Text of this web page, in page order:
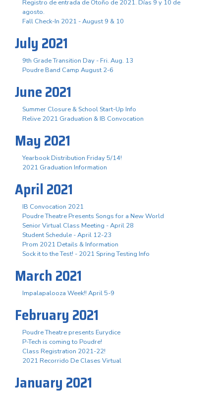
Registro de entrada de Otoño de 2021. Días 9 y 10 de
agosto.
Fall Check-In 2021 - August 9 & 10
July 2021
9th Grade Transition Day - Fri. Aug. 13
Poudre Band Camp August 2-6
June 2021
Summer Closure & School Start-Up Info
Relive 2021 Graduation & IB Convocation
May 2021
Yearbook Distribution Friday 5/14!
2021 Graduation Information
April 2021
IB Convocation 2021
Poudre Theatre Presents Songs for a New World
Senior Virtual Class Meeting - April 28
Student Schedule - April 12-23
Prom 2021 Details & Information
Sock it to the Test! - 2021 Spring Testing Info
March 2021
Impalapalooza Week!! April 5-9
February 2021
Poudre Theatre presents Eurydice
P-Tech is coming to Poudre!
Class Registration 2021-22!
2021 Recorrido De Clases Virtual
January 2021